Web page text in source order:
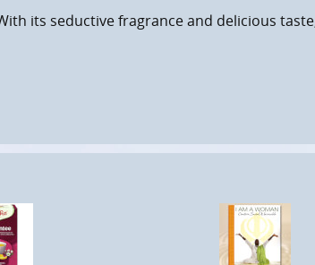
its seductive fragrance and delicious